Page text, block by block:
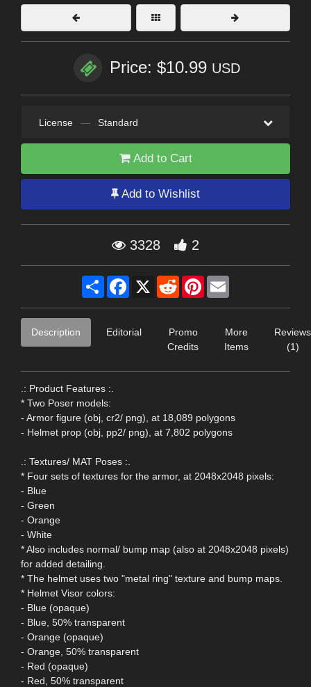
Price: $10.99 USD
License — Standard
Add to Cart
Add to Wishlist
3328 2
Share Facebook
X RedditPinterest
Description Editorial
Promo
Credits
More
Items
Reviews
(1)
.: Product Features :.
* Two Poser models:
- Armor figure (obj, cr2/ png), at 18,089 polygons
- Helmet prop (obj, pp2/ png), at 7,802 polygons
.: Textures/ MAT Poses :.
* Four sets of textures for the armor, at 2048x2048 pixels:
- Blue
- Green
- Orange
- White
* Also includes normal/ bump map (also at 2048x2048 pixels)
for added detailing.
* The helmet uses two "metal ring" texture and bump maps.
* Helmet Visor colors:
- Blue (opaque)
- Blue, 50% transparent
- Orange (opaque)
- Orange, 50% transparent
- Red (opaque)
- Red, 50% transparent